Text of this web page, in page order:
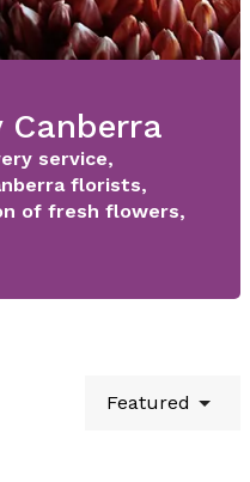
Canberra
service,
florists,
of fresh flowers,
Featured